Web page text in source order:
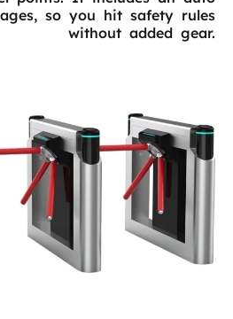
so you hit safety rules
without added gear.